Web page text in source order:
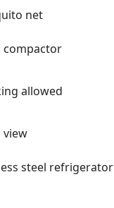
net
compactor
allowed
view
steel refrigerator